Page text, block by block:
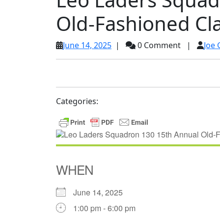
Old-Fashioned
June 14, 2025June
14,
| 0 Comment | Joe
Categories:
WHEN
June 14, 2025
1:00 pm - 6:00 pm